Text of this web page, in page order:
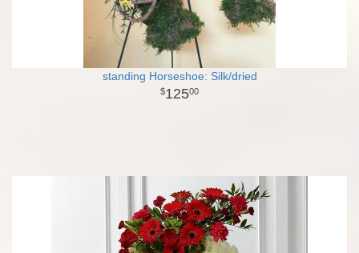
standing Horseshoe: Silk/dried
12500